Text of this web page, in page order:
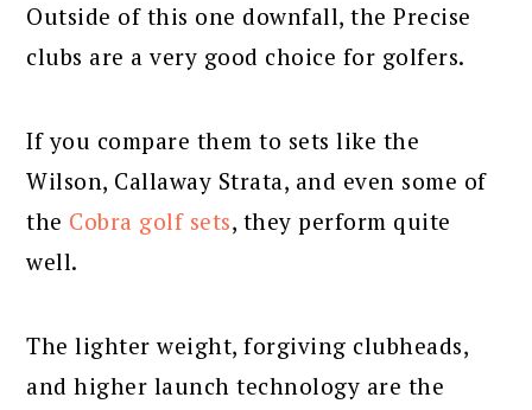
Outside of this one downfall, the Precise
clubs are a very good choice for golfers.
If you compare them to sets like the
Wilson, Callaway Strata, and even some of
the Cobra golf sets, they perform quite
well.
The lighter weight, forgiving clubheads,
and higher launch technology are the